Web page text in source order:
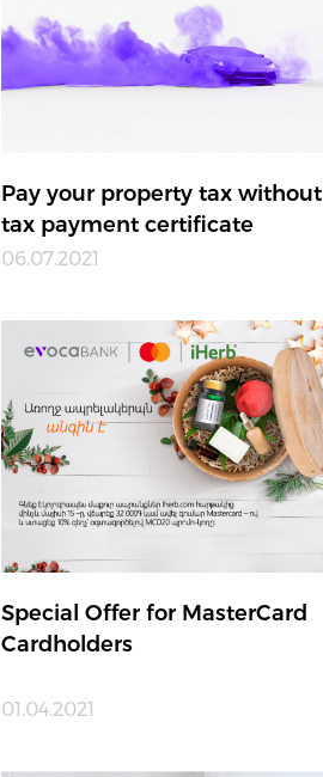
Pay your property tax without
tax payment certificate
06.07.2021
Special Offer for MasterCard
Cardholders
01.04.2021